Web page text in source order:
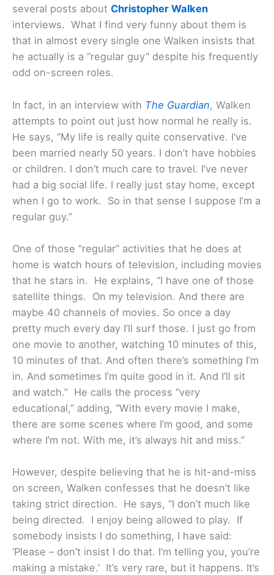
several posts about Christopher Walken
interviews. What I find very funny about them is
that in almost every single one Walken insists that
he actually is a “regular guy” despite his frequently
odd on-screen roles.
In fact, in an interview with The Guardian, Walken
attempts to point out just how normal he really is.
He says, “My life is really quite conservative. I’ve
been married nearly 50 years. I don’t have hobbies
or children. I don’t much care to travel. I’ve never
had a big social life. I really just stay home, except
when I go to work. So in that sense I suppose I’m a
regular guy.”
One of those “regular” activities that he does at
home is watch hours of television, including movies
that he stars in. He explains, “I have one of those
satellite things. On my television. And there are
maybe 40 channels of movies. So once a day
pretty much every day I’ll surf those. I just go from
one movie to another, watching 10 minutes of this,
10 minutes of that. And often there’s something I’m
in. And sometimes I’m quite good in it. And I’ll sit
and watch.” He calls the process “very
educational,” adding, “With every movie I make,
there are some scenes where I’m good, and some
where I’m not. With me, it’s always hit and miss.”
However, despite believing that he is hit-and-miss
on screen, Walken confesses that he doesn’t like
taking strict direction. He says, “I don’t much like
being directed. I enjoy being allowed to play. If
somebody insists I do something, I have said:
‘Please – don’t insist I do that. I’m telling you, you’re
making a mistake.’ It’s very rare, but it happens. It’s